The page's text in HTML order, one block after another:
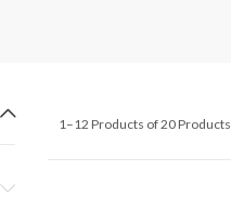
1–12 Products of 20 Products